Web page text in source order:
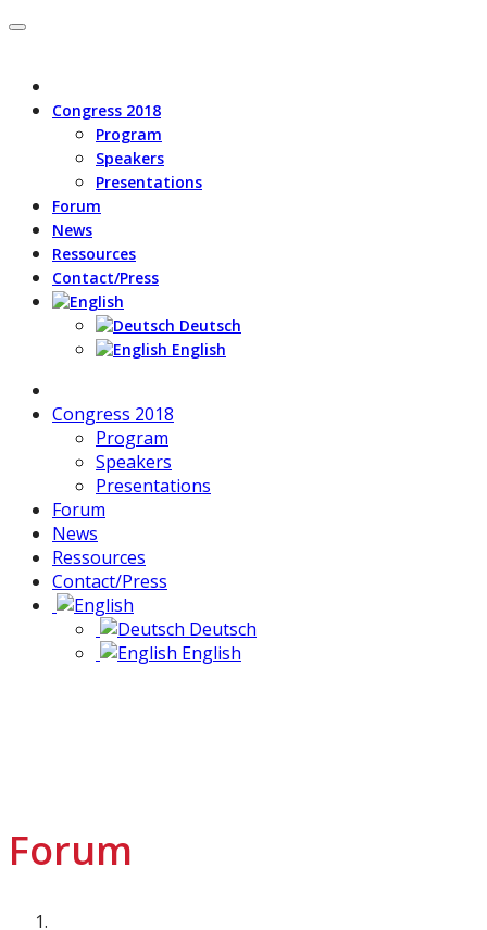
Congress 2018
Program
Speakers
Presentations
Forum
News
Ressources
Contact/Press
Deutsch
English
Congress 2018
Program
Speakers
Presentations
Forum
News
Ressources
Contact/Press
Deutsch
English
Forum